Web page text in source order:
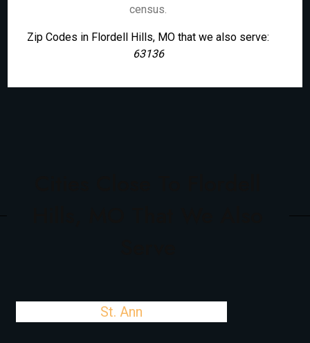
census.
Zip Codes in Flordell Hills, MO that we also serve:
63136
St. Ann